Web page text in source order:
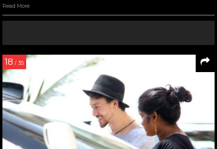
Read More
18 / 35